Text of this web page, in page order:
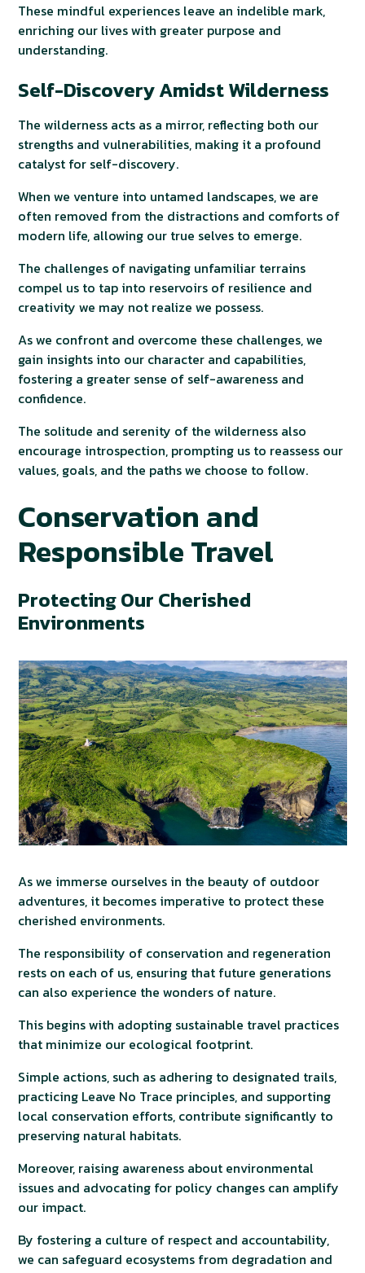
These mindful experiences leave an indelible mark,
enriching our lives with greater purpose and
understanding.
Self-Discovery Amidst Wilderness
The wilderness acts as a mirror, reflecting both our
strengths and vulnerabilities, making it a profound
catalyst for self-discovery.
When we venture into untamed landscapes, we are
often removed from the distractions and comforts of
modern life, allowing our true selves to emerge.
The challenges of navigating unfamiliar terrains
compel us to tap into reservoirs of resilience and
creativity we may not realize we possess.
As we confront and overcome these challenges, we
gain insights into our character and capabilities,
fostering a greater sense of self-awareness and
confidence.
The solitude and serenity of the wilderness also
encourage introspection, prompting us to reassess our
values, goals, and the paths we choose to follow.
Conservation and
Responsible Travel
Protecting Our Cherished
Environments
As we immerse ourselves in the beauty of outdoor
adventures, it becomes imperative to protect these
cherished environments.
The responsibility of conservation and regeneration
rests on each of us, ensuring that future generations
can also experience the wonders of nature.
This begins with adopting sustainable travel practices
that minimize our ecological footprint.
Simple actions, such as adhering to designated trails,
practicing Leave No Trace principles, and supporting
local conservation efforts, contribute significantly to
preserving natural habitats.
Moreover, raising awareness about environmental
issues and advocating for policy changes can amplify
our impact.
By fostering a culture of respect and accountability,
we can safeguard ecosystems from degradation and